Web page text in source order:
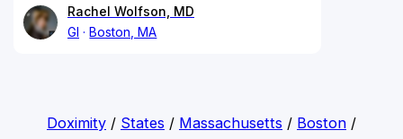
Rachel Wolfson, MD
GI
Boston, MA
Doximity/ States / Massachusetts / Boston/